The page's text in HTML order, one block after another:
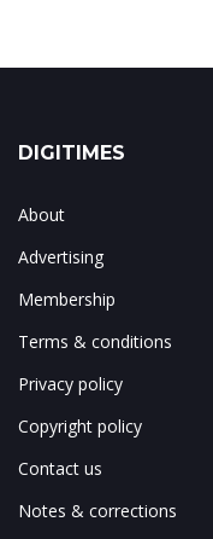
DIGITIMES
About
Advertising
Membership
Terms & conditions
Privacy policy
Copyright policy
Contact us
Notes & corrections